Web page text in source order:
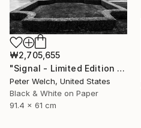
₩2,705,655
"Signal - Limited Edition of 7" Photograph
Peter Welch, United States
Black & White on Paper
91.4 x 61 cm